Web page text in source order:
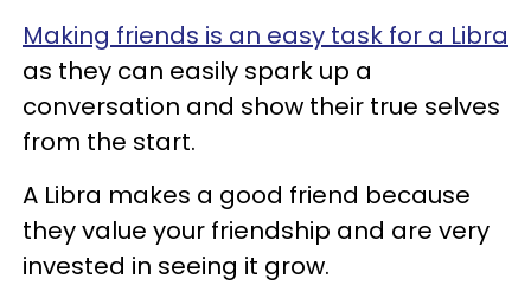
Making friends is an easy task for a Libra
as they can easily spark up a
conversation and show their true selves
from the start.
A Libra makes a good friend because
they value your friendship and are very
invested in seeing it grow.